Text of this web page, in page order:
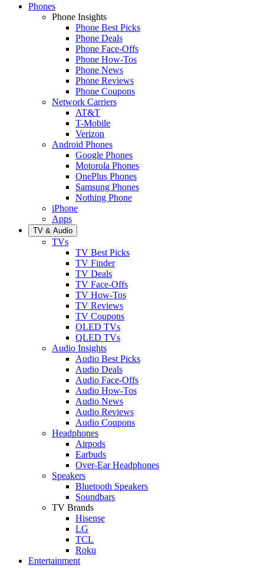
Phones
Phone Insights
Phone Best Picks
Phone Deals
Phone Face-Offs
Phone How-Tos
Phone News
Phone Reviews
Phone Coupons
Network Carriers
AT&T
T-Mobile
Verizon
Android Phones
Google Phones
Motorola Phones
OnePlus Phones
Samsung Phones
Nothing Phone
iPhone
Apps
TV & Audio
TVs
TV Best Picks
TV Finder
TV Deals
TV Face-Offs
TV How-Tos
TV Reviews
TV Coupons
OLED TVs
QLED TVs
Audio Insights
Audio Best Picks
Audio Deals
Audio Face-Offs
Audio How-Tos
Audio News
Audio Reviews
Audio Coupons
Headphones
Airpods
Earbuds
Over-Ear Headphones
Speakers
Bluetooth Speakers
Soundbars
TV Brands
Hisense
LG
TCL
Roku
Entertainment